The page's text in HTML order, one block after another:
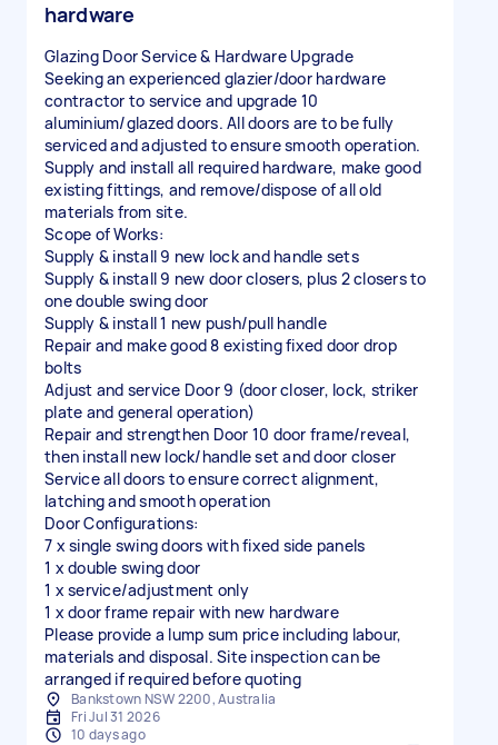
hardware
Glazing Door Service & Hardware Upgrade
Seeking an experienced glazier/door hardware
contractor to service and upgrade 10
aluminium/glazed doors. All doors are to be fully
serviced and adjusted to ensure smooth operation.
Supply and install all required hardware, make good
existing fittings, and remove/dispose of all old
materials from site.
Scope of Works:
Supply & install 9 new lock and handle sets
Supply & install 9 new door closers, plus 2 closers to
one double swing door
Supply & install 1 new push/pull handle
Repair and make good 8 existing fixed door drop
bolts
Adjust and service Door 9 (door closer, lock, striker
plate and general operation)
Repair and strengthen Door 10 door frame/reveal,
then install new lock/handle set and door closer
Service all doors to ensure correct alignment,
latching and smooth operation
Door Configurations:
7 x single swing doors with fixed side panels
1 x double swing door
1 x service/adjustment only
1 x door frame repair with new hardware
Please provide a lump sum price including labour,
materials and disposal. Site inspection can be
arranged if required before quoting
Bankstown NSW 2200, Australia
Fri Jul 31 2026
10 days ago